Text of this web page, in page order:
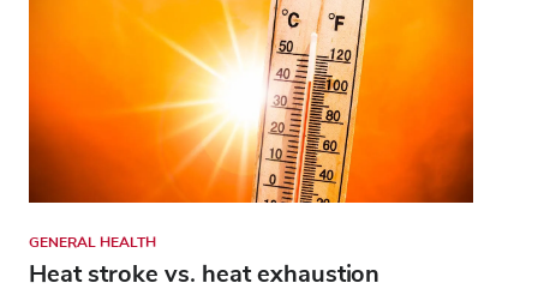
GENERAL HEALTH
Heat stroke vs. heat exhaustion